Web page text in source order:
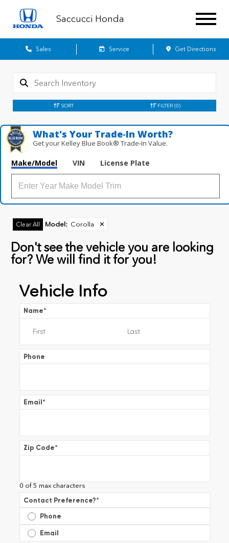
Saccucci Honda
Sales Service Get Directions
SORT FILTER (0)
What's Your Trade‑In Worth?
Get your Kelley Blue Book® Trade‑In Value.
Make/Model VIN License Plate
Clear All Model : Corolla ✕
Don't see the vehicle you are looking
for? We will find it for you!
Vehicle Info
Name*
Phone
Email*
Zip Code*
0 of 5 max characters
Contact Preference?*
Phone
Email